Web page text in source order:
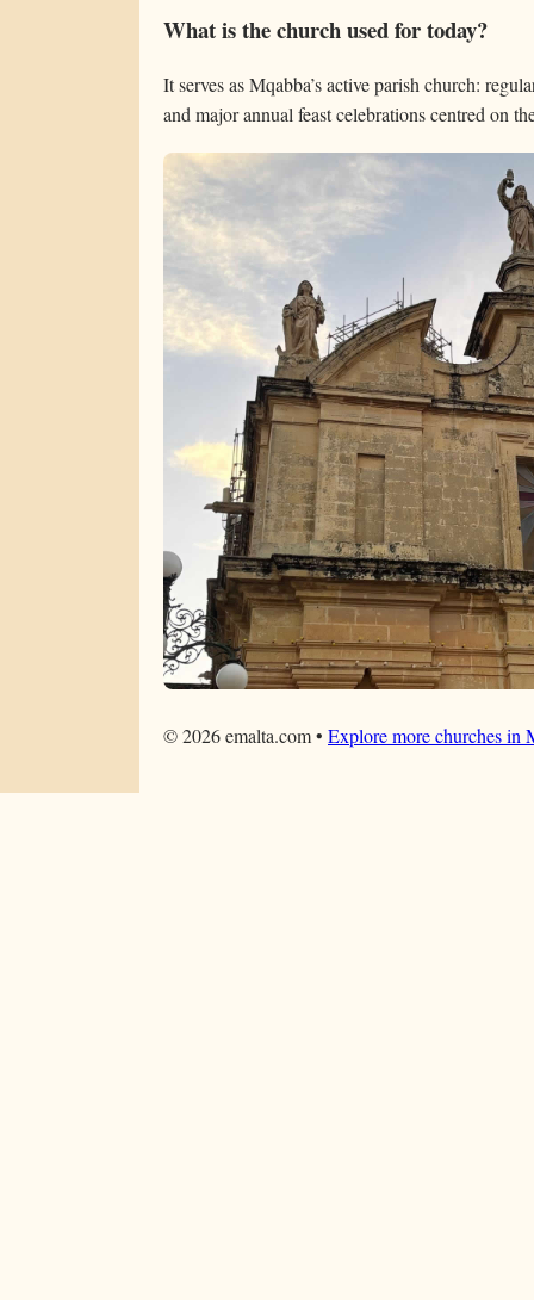
What is the church used for today?
It serves as Mqabba’s active parish church:
and major annual feast celebrations centred on
©2026emalta.com • Explore more churches in